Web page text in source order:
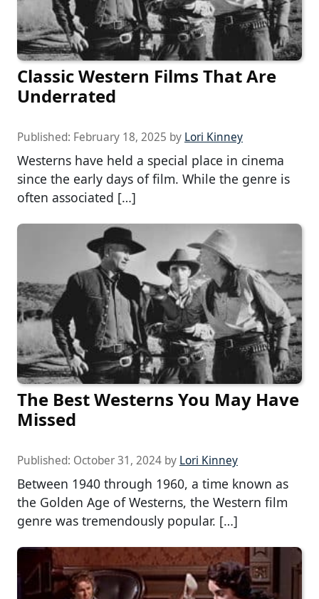
Classic Western Films That Are
Underrated
Published: February 18, 2025 by Lori Kinney
Westerns have held a special place in cinema
since the early days of film. While the genre is
often associated […]
The Best Westerns You May Have
Missed
Published: October 31, 2024 by Lori Kinney
Between 1940 through 1960, a time known as
the Golden Age of Westerns, the Western film
genre was tremendously popular. […]